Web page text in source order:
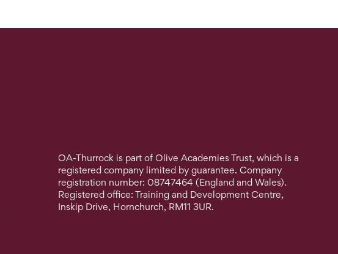
OA-Thurrock is part of Olive Academies Trust, which is a
registered company limited by guarantee. Company
registration number: 08747464 (England and Wales).
Registered office: Training and Development Centre,
Inskip Drive, Hornchurch, RM11 3UR.